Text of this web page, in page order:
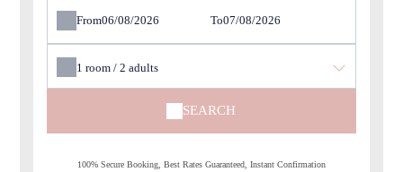
From To
1room /2adults
SEARCH
100% Secure Booking, Best Rates Guaranteed, Instant Confirmation